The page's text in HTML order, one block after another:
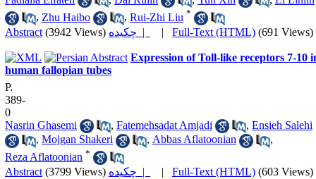
, Zhu Haibo , Rui-Zhi Liu *
Abstract (3942 Views) چکیده | | Full-Text (HTML) (691 Views)
Expression of Toll-like receptors 7-10
human fallopian tubes
P.
389-
0
Nasrin Ghasemi
, Fatemehsadat Amjadi , Ensieh Salehi
, Mojgan Shakeri , Abbas Aflatoonian
,
Reza Aflatoonian *
Abstract (3799 Views) چکیده | | Full-Text (HTML) (603 Views)